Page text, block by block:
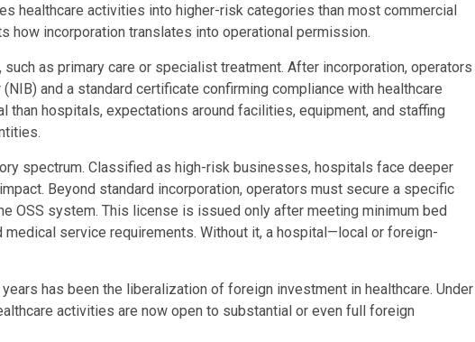
healthcare activities into higher-risk categories than most commercial
incorporation translates into operational permission.
as primary care or specialist treatment. After incorporation, operators
and a standard certificate confirming compliance with healthcare
than hospitals, expectations around facilities, equipment, and staffing
spectrum. Classified as high-risk businesses, hospitals face deeper
Beyond standard incorporation, operators must secure a specific
OSS system. This license is issued only after meeting minimum bed
service requirements. Without it, a hospital—local or foreign-
has been the liberalization of foreign investment in healthcare. Under
activities are now open to substantial or even full foreign